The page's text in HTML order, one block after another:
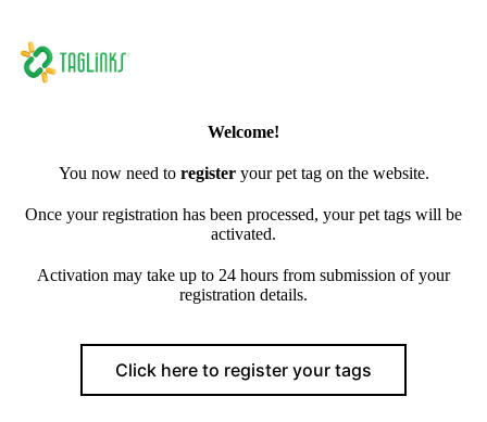
Welcome!
You now need to register your pet tag on the website.
Once your registration has been processed, your pet tags will be
activated.
Activation may take up to 24 hours from submission of your
registration details.
Click here to register your tags